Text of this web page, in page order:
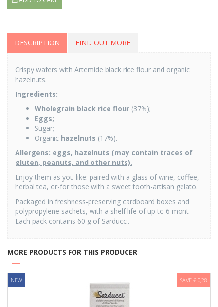
DESCRIPTION FIND OUT MORE
Crispy wafers with Artemide black rice flour and organic
hazelnuts.
Ingredients:
Wholegrain black rice flour (37%);
Eggs;
Sugar;
Organic hazelnuts (17%).
Allergens: eggs, hazelnuts (may contain traces of
gluten, peanuts, and other nuts).
Enjoy them as you like: paired with a glass of wine, coffee,
herbal tea, or-for those with a sweet tooth-artisan gelato.
Packaged in freshness-preserving cardboard boxes and
polypropylene sachets, with a shelf life of up to 6 mont
Each pack contains 60 g of Sarducci.
MORE PRODUCTS FOR THIS PRODUCER
NEW SAVE € 0,28